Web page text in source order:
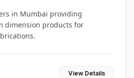
in Mumbai providing
dimension products for
View Details